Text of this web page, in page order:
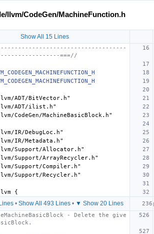
llvm/CodeGen/MachineFunction.h
Show All 15 Lines
===//
ADT/BitVector.h"
ADT/ilist.h"
CodeGen/MachineBasicBlock.h"
IR/DebugLoc.h"
IR/Metadata.h"
Support/Allocator.h"
Support/ArrayRecycler.h"
Support/Compiler.h"
Support/Recycler.h"
{
• Show All 493 Lines • ▼ Show 20 Lines
- Delete the give